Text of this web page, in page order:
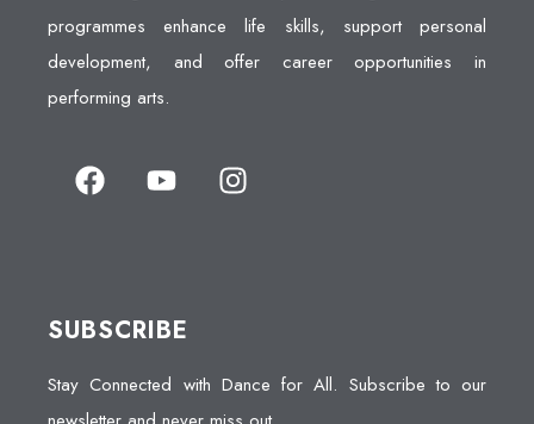
programmes enhance life skills, support personal
development, and offer career opportunities in
performing arts.
SUBSCRIBE
Stay Connected with Dance for All. Subscribe to our